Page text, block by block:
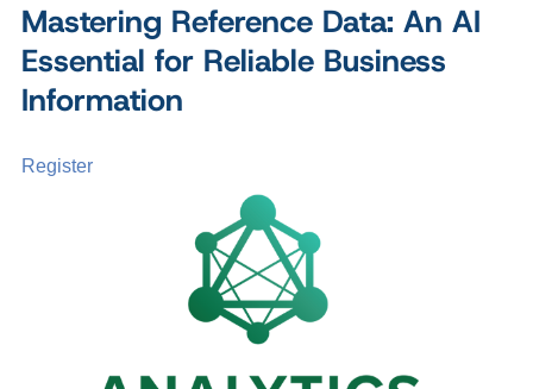
Mastering Reference Data: An AI
Essential for Reliable Business
Information
Register